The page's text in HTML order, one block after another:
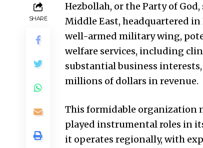
SHARE
Hezbollah, or the Party of
Middle East, headquartered
well-armed military wing,
welfare services, including
substantial business
millions of dollars in revenue.
This formidable organization
played instrumental roles in
it operates regionally, with